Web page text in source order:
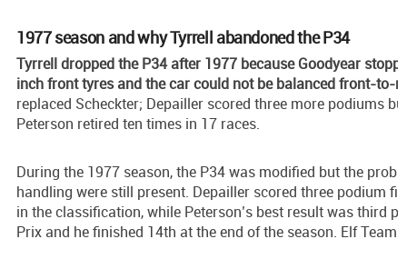
1977 season and why Tyrrell abandoned the P34
Tyrrell dropped the P34 after 1977 because Goodyear
inch front tyres and the car could not be balanced front-to-
replaced Scheckter; Depailler scored three more podiums
Peterson retired ten times in 17 races.
During the 1977 season, the P34 was modified but the
handling were still present. Depailler scored three podium
in the classification, while Peterson’s best result was third
Prix and he finished 14th at the end of the season. Elf Team